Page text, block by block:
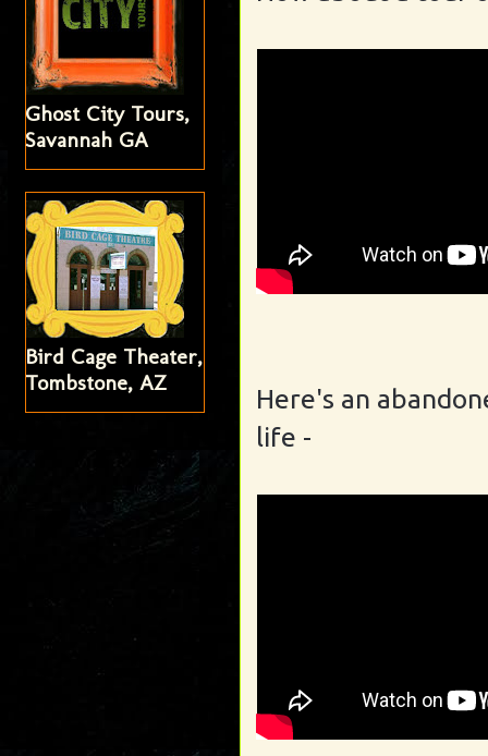
Here's an
life -
Ghost City Tours,
Savannah GA
Bird Cage Theater,
Tombstone, AZ